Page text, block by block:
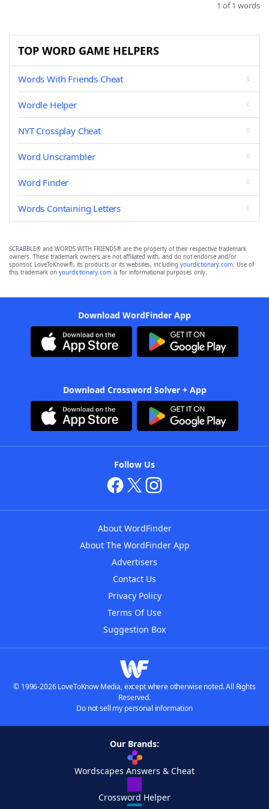
1 of 1 words
TOP WORD GAME HELPERS
Words With Friends Cheat
Wordle Helper
NYT Crossplay Cheat
Word Unscrambler
Word Finder
Words Containing Letters
SCRABBLE® and WORDS WITH FRIENDS® are the property of their respective trademark
owners. These trademark owners are not affiliated with, and do not endorse and/or
sponsor, LoveToKnow®, its products or its websites, including yourdictionary.com. Use of
this trademark on yourdictionary.com is for informational purposes only.
Download WordFinder App
Download Crossword Solver + App
Follow Us
About WordFinder
About The WordFinder App
Advertisers
Contact Us
Privacy Policy
Terms Of Use
Suggestion Box
© 1996-2026 LoveToKnow Media, except where otherwise noted. All Rights
Reserved.
Do not sell my personal information
Our Brands:
Wordscapes Answers & Cheat
Crossword Helper